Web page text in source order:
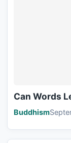
Can Words
Buddhism